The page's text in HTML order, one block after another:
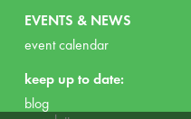
EVENTS & NEWS
event calendar
keep up to date:
blog